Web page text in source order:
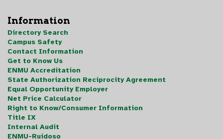
Information
Directory Search
Campus Safety
Contact Information
Get to Know Us
ENMU Accreditation
State Authorization Reciprocity Agreement
Equal Opportunity Employer
Net Price Calculator
Right to Know/Consumer Information
Title IX
Internal Audit
ENMU-Ruidoso